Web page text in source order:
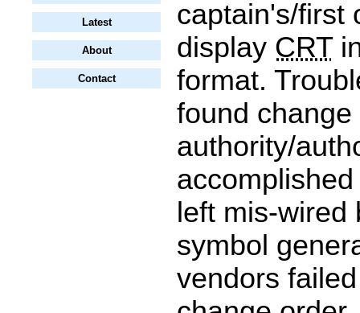
Latest
About
Contact
captain's/first
display CRT
format.
found change
authority/
left mis-wired
symbol
vendors